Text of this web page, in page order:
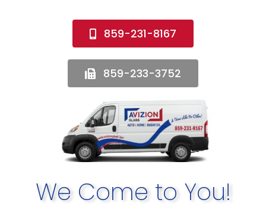
859-231-8167
859-233-3752
We Come to You!